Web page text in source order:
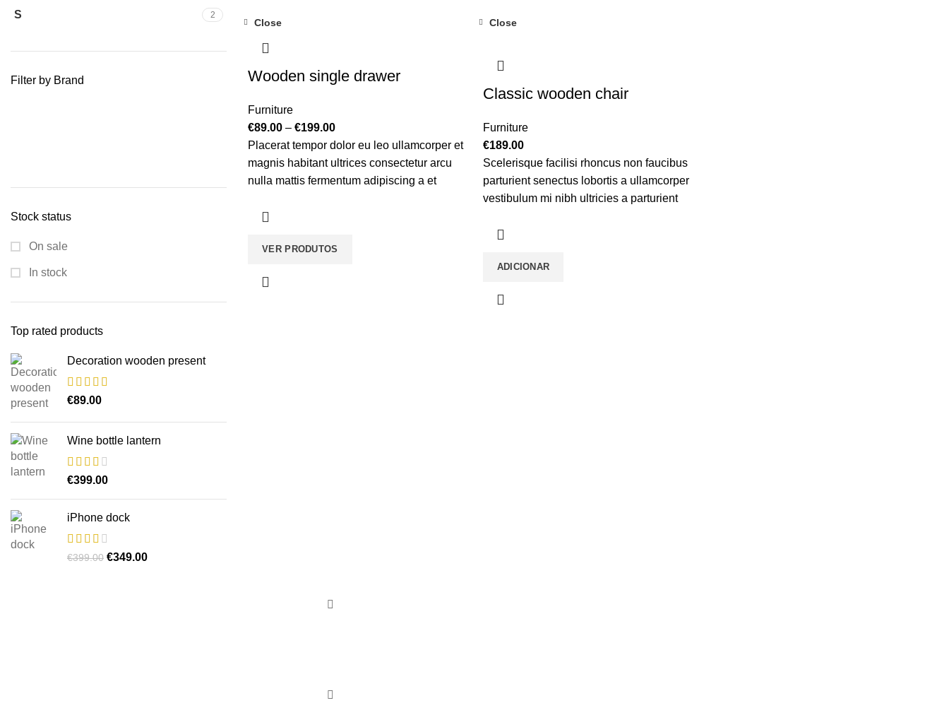
S 2
Filter by Brand
Stock status
On sale
In stock
Top rated products
Decoration wooden present
€89.00
Wine bottle lantern
€399.00
iPhone dock
€399.00 O
€349.00O
Close
Wooden single drawer
Furniture
€89.00 – €199.00Price
range:
€89.00
through
Placerat tempor dolor eu leo ullamcorper et
magnis habitant ultrices consectetur arcu
nulla mattis fermentum adipiscing a et
vestibulum tempor dolor eu leo ullamcorper
VER PRODUTOS
Close
Classic wooden chair
Furniture
€189.00
Scelerisque facilisi rhoncus non faucibus
parturient senectus lobortis a ullamcorper
vestibulum mi nibh ultricies a parturient
torquent mi in scelerisque leo aptent per at
ADICIONAR